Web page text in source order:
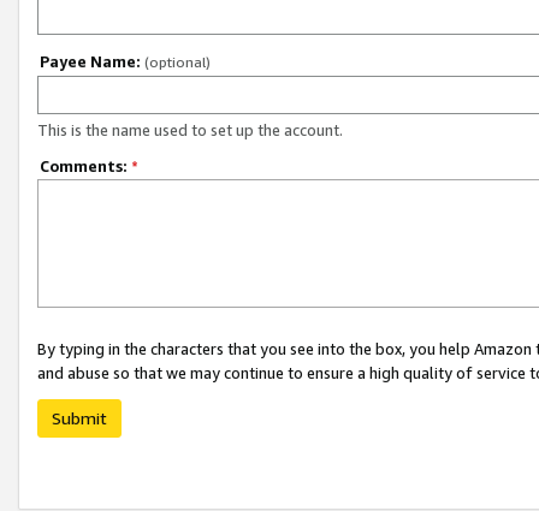
Payee Name: (optional)
This is the name used to set up the account.
Comments: *
By typing in the characters that you see into the box, you help
and abuse so that we may continue to ensure a high quality of service
Submit